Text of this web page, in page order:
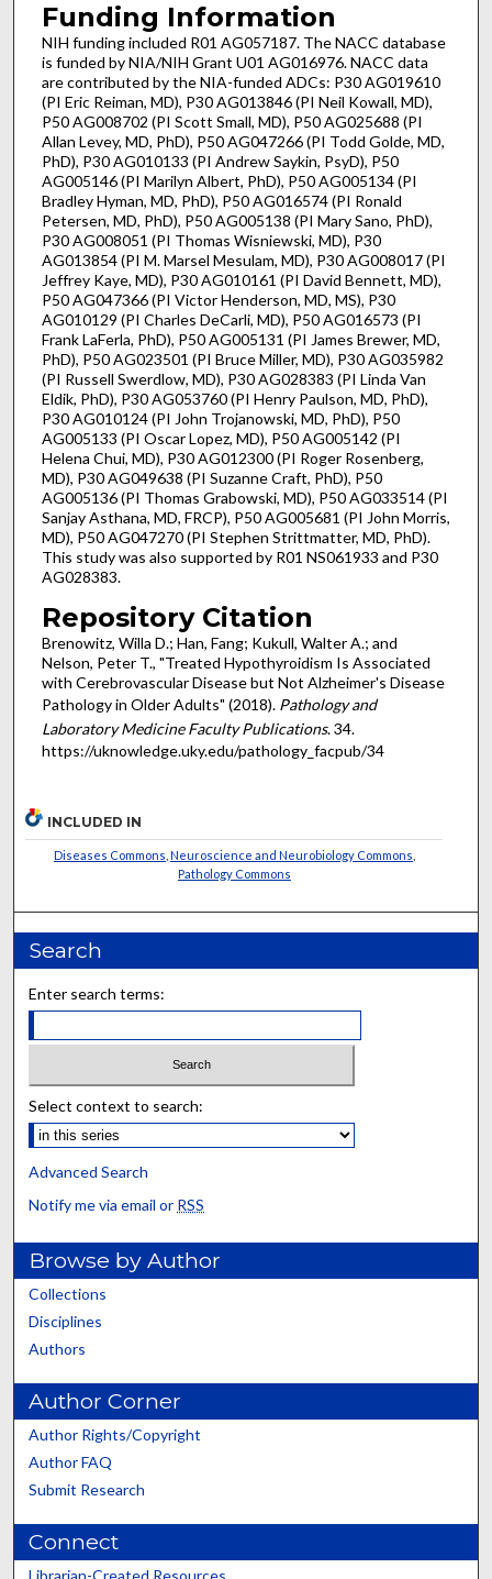
Funding Information
NIH funding included R01 AG057187. The NACC database
is funded by NIA/NIH Grant U01 AG016976. NACC data
are contributed by the NIA-funded ADCs: P30 AG019610
(PI Eric Reiman, MD), P30 AG013846 (PI Neil Kowall, MD),
P50 AG008702 (PI Scott Small, MD), P50 AG025688 (PI
Allan Levey, MD, PhD), P50 AG047266 (PI Todd Golde, MD,
PhD), P30 AG010133 (PI Andrew Saykin, PsyD), P50
AG005146 (PI Marilyn Albert, PhD), P50 AG005134 (PI
Bradley Hyman, MD, PhD), P50 AG016574 (PI Ronald
Petersen, MD, PhD), P50 AG005138 (PI Mary Sano, PhD),
P30 AG008051 (PI Thomas Wisniewski, MD), P30
AG013854 (PI M. Marsel Mesulam, MD), P30 AG008017 (PI
Jeffrey Kaye, MD), P30 AG010161 (PI David Bennett, MD),
P50 AG047366 (PI Victor Henderson, MD, MS), P30
AG010129 (PI Charles DeCarli, MD), P50 AG016573 (PI
Frank LaFerla, PhD), P50 AG005131 (PI James Brewer, MD,
PhD), P50 AG023501 (PI Bruce Miller, MD), P30 AG035982
(PI Russell Swerdlow, MD), P30 AG028383 (PI Linda Van
Eldik, PhD), P30 AG053760 (PI Henry Paulson, MD, PhD),
P30 AG010124 (PI John Trojanowski, MD, PhD), P50
AG005133 (PI Oscar Lopez, MD), P50 AG005142 (PI
Helena Chui, MD), P30 AG012300 (PI Roger Rosenberg,
MD), P30 AG049638 (PI Suzanne Craft, PhD), P50
AG005136 (PI Thomas Grabowski, MD), P50 AG033514 (PI
Sanjay Asthana, MD, FRCP), P50 AG005681 (PI John Morris,
MD), P50 AG047270 (PI Stephen Strittmatter, MD, PhD).
This study was also supported by R01 NS061933 and P30
AG028383.
Repository Citation
Brenowitz, Willa D.; Han, Fang; Kukull, Walter A.; and
Nelson, Peter T., "Treated Hypothyroidism Is Associated
with Cerebrovascular Disease but Not Alzheimer's Disease
Pathology in Older Adults" (2018). Pathology and
Laboratory Medicine Faculty Publications. 34.
https://uknowledge.uky.edu/pathology_facpub/34
INCLUDED IN
Diseases Commons Neuroscience and Neurobiology Commons
Pathology Commons
Search
Enter search terms:
Select context to search:
Advanced Search
Notify me via email or RSS
Browse by Author
Collections
Disciplines
Authors
Author Corner
Author Rights/Copyright
Author FAQ
Submit Research
Connect